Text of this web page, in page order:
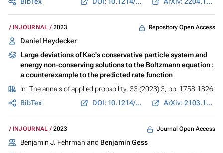
BibTex
DOI: 10.1214/23-AOP1627 ArXiv: 2204.13651
INJOURNAL 2023 Repository Open Access
Daniel Heydecker
Large deviations of Kac's conservative particle system and
energy non-conserving solutions to the Boltzmann equation :
a counterexample to the predicted rate function
In: The annals of applied probability, 33 (2023) 3, pp. 1758-1826
BibTex
DOI: 10.1214/22-AAP1852 ArXiv: 2103.14550
INJOURNAL 2023 Journal Open Access
Benjamin J. Fehrman and Benjamin Gess